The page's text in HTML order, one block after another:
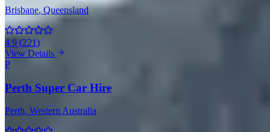
Brisbane, Queensland
4.9 (221)
View Details
P
Perth Super Car Hire
Perth, Western Australia